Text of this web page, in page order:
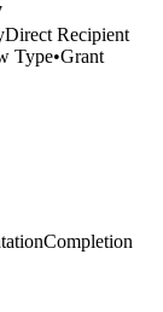
Direct Recipient
Type•Grant
Completion